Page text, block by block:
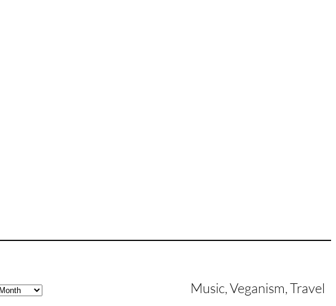
Music, Veganism, Travel